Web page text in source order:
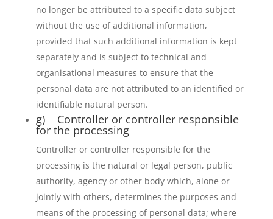
no longer be attributed to a specific data subject
without the use of additional information,
provided that such additional information is kept
separately and is subject to technical and
organisational measures to ensure that the
personal data are not attributed to an identified or
identifiable natural person.
g) Controller or controller responsible
for the processing
Controller or controller responsible for the
processing is the natural or legal person, public
authority, agency or other body which, alone or
jointly with others, determines the purposes and
means of the processing of personal data; where